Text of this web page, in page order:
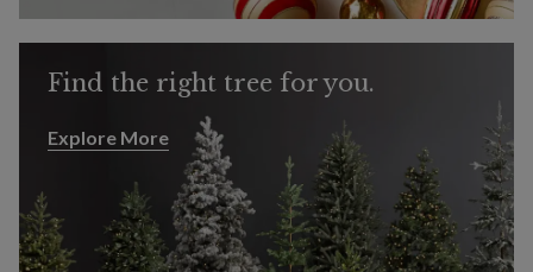
Find the right tree for you.
Explore More
Explore More